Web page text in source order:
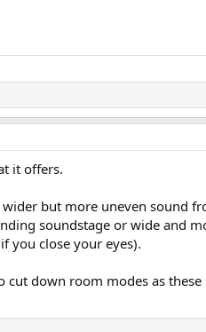
it offers.
but more uneven sound
soundstage or wide and
you close your eyes).
down room modes as these